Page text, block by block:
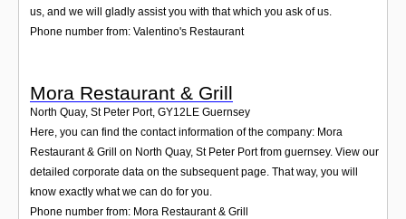
us, and we will gladly assist you with that which you ask of us.
Phone number from: Valentino's Restaurant
Mora Restaurant & Grill
North Quay, St Peter Port, GY12LE Guernsey
Here, you can find the contact information of the company: Mora
Restaurant & Grill on North Quay, St Peter Port from guernsey. View our
detailed corporate data on the subsequent page. That way, you will
know exactly what we can do for you.
Phone number from: Mora Restaurant & Grill